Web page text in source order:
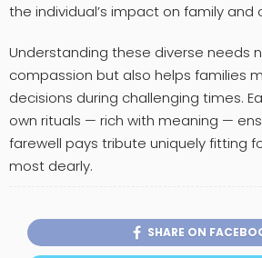
the individual’s impact on family and
Understanding these diverse needs
compassion but also helps families
decisions during challenging times.
own rituals — rich with meaning —
farewell pays tribute uniquely fitting
most dearly.
SHARE ON